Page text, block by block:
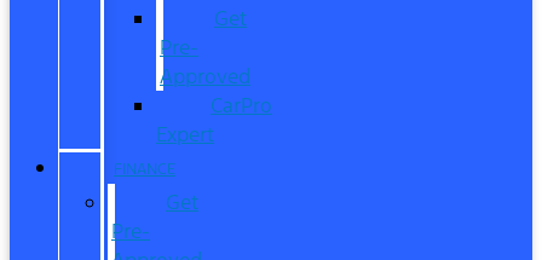
Get
Pre-
Approved
CarPro
Expert
FINANCE
Get
Pre-